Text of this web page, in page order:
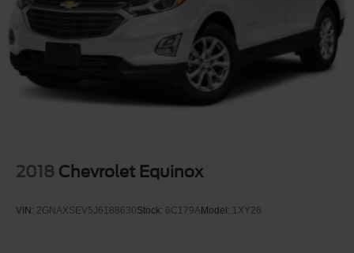
Multi-Link Front Suspension w/Coil Springs
Multi-Link Rear Suspension w/Coil Springs
4-Wheel Disc Brakes w/4-Wheel ABS, Front And Rear
Vented Discs, Brake Assist, Hill Hold Control and
Electric Parking Brake
2018 Chevrolet Equinox
VIN: 2GNAXSEV5J6188630Stock: 6C179AModel: 1XY26